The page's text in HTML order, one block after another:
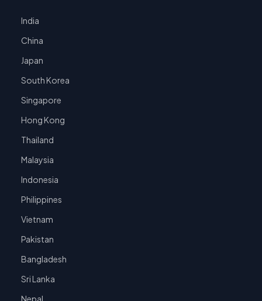
India
China
Japan
South Korea
Singapore
Hong Kong
Thailand
Malaysia
Indonesia
Philippines
Vietnam
Pakistan
Bangladesh
Sri Lanka
Nepal